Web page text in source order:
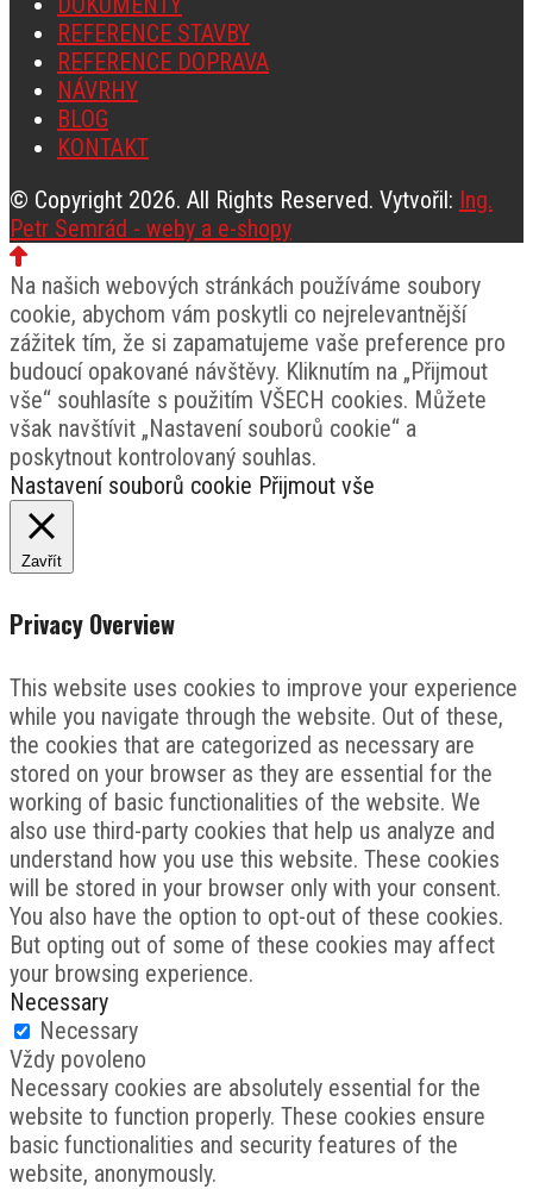
REFERENCE STAVBY
REFERENCE DOPRAVA
NÁVRHY
BLOG
KONTAKT
© Copyright 2026. All Rights Reserved. Vytvořil: Ing.
Petr Semrád - weby a e-shopy
Na našich webových stránkách používáme soubory
cookie, abychom vám poskytli co nejrelevantnější
zážitek tím, že si zapamatujeme vaše preference pro
budoucí opakované návštěvy. Kliknutím na „Přijmout
vše“ souhlasíte s použitím VŠECH cookies. Můžete
však navštívit „Nastavení souborů cookie“ a
poskytnout kontrolovaný souhlas.
Nastavení souborů cookie Přijmout vše
Zavřít
Privacy Overview
This website uses cookies to improve your experience
while you navigate through the website. Out of these,
the cookies that are categorized as necessary are
stored on your browser as they are essential for the
working of basic functionalities of the website. We
also use third-party cookies that help us analyze and
understand how you use this website. These cookies
will be stored in your browser only with your consent.
You also have the option to opt-out of these cookies.
But opting out of some of these cookies may affect
your browsing experience.
Necessary
Necessary
Vždy povoleno
Necessary cookies are absolutely essential for the
website to function properly. These cookies ensure
basic functionalities and security features of the
website, anonymously.